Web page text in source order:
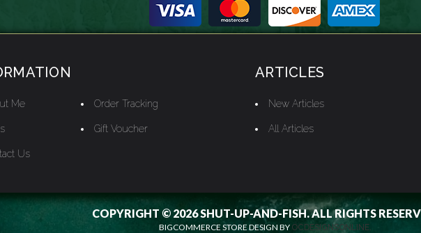
Me
Us
Order Tracking
Gift Voucher
ARTICLES
New Articles
All Articles
COPYRIGHT © 2026 SHUT-UP-AND-FISH. ALL RIGHTS
BIGCOMMERCE STORE DESIGN BY OCDESIGNSONLINE.